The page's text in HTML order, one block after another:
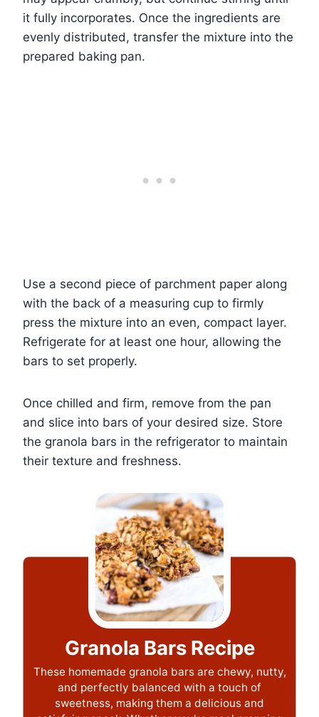
it fully incorporates. Once the ingredients are
evenly distributed, transfer the mixture into the
prepared baking pan.
Use a second piece of parchment paper along
with the back of a measuring cup to firmly
press the mixture into an even, compact layer.
Refrigerate for at least one hour, allowing the
bars to set properly.
Once chilled and firm, remove from the pan
and slice into bars of your desired size. Store
the granola bars in the refrigerator to maintain
their texture and freshness.
Granola Bars Recipe
These homemade granola bars are chewy, nutty,
and perfectly balanced with a touch of
sweetness, making them a delicious and